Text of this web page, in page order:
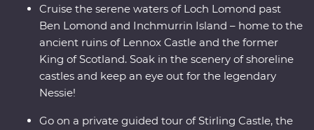
Cruise the serene waters of Loch Lomond past
Ben Lomond and Inchmurrin Island – home to the
ancient ruins of Lennox Castle and the former
King of Scotland. Soak in the scenery of shoreline
castles and keep an eye out for the legendary
Nessie!
Go on a private guided tour of Stirling Castle, the